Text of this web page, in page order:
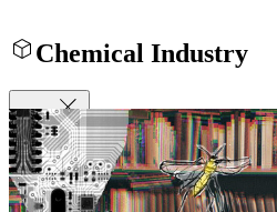
Chemical Industry
Close